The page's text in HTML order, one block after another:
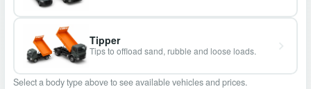
Tipper
Tips to offload sand, rubble and loose loads.
Select a body type above to see available vehicles and prices.